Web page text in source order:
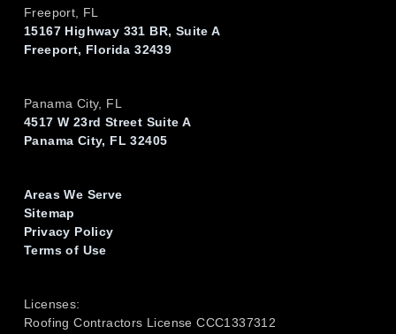
Freeport, FL
15167 Highway 331 BR, Suite A
Freeport, Florida 32439
Panama City, FL
4517 W 23rd Street Suite A
Panama City, FL 32405
Areas We Serve
Sitemap
Privacy Policy
Terms of Use
Licenses:
Roofing Contractors License CCC1337312